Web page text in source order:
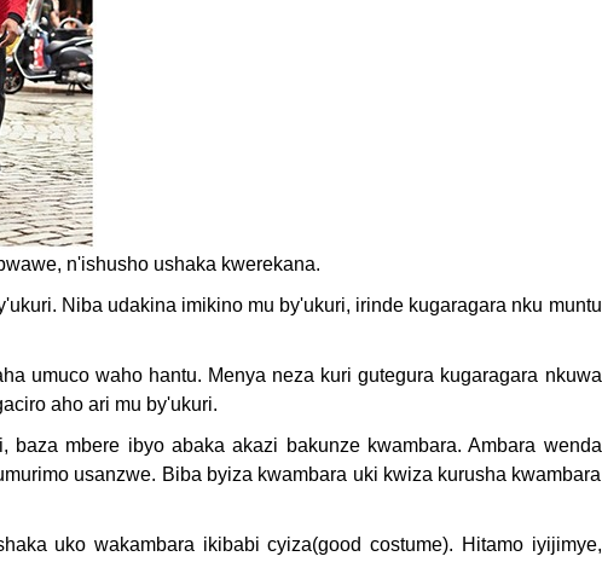
n'ishusho ushaka kwerekana.
Niba udakina imikino mu by'ukuri, irinde kugaragara nku muntu
umuco waho hantu. Menya neza kuri gutegura kugaragara nkuwa
aho ari mu by'ukuri.
mbere ibyo abaka akazi bakunze kwambara. Ambara wenda
usanzwe. Biba byiza kwambara uki kwiza kurusha kwambara
uko wakambara ikibabi cyiza(good costume). Hitamo iyijimye,